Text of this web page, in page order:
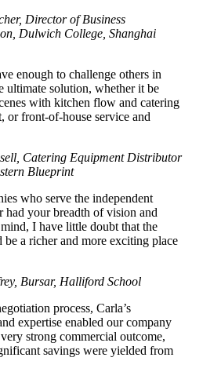
Director of Business
Dulwich College, Shanghai
enough to challenge others in
ultimate solution, whether it be
with kitchen flow and catering
or front-of-house service and
Catering Equipment Distributor
Blueprint
who serve the independent
had your breadth of vision and
I have little doubt that the
be a richer and more exciting place
Bursar, Halliford School
process, Carla’s
expertise enabled our company
strong commercial outcome,
savings were yielded from